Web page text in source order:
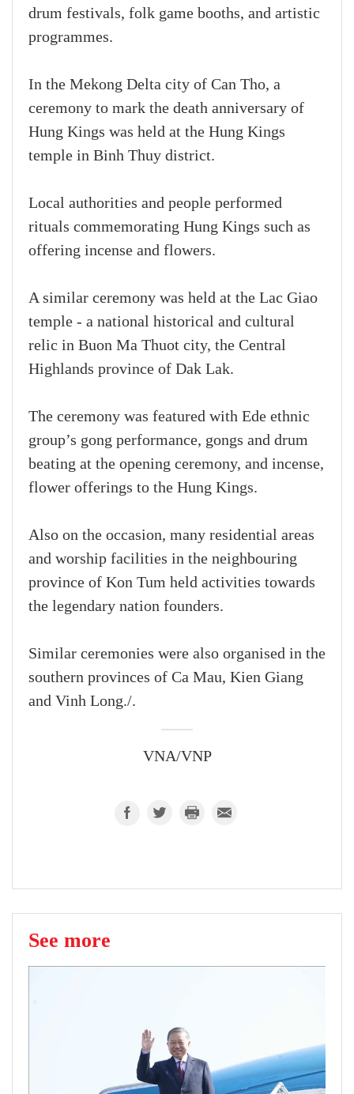
drum festivals, folk game booths, and artistic
programmes.
In the Mekong Delta city of Can Tho, a
ceremony to mark the death anniversary of
Hung Kings was held at the Hung Kings
temple in Binh Thuy district.
Local authorities and people performed
rituals commemorating Hung Kings such as
offering incense and flowers.
A similar ceremony was held at the Lac Giao
temple - a national historical and cultural
relic in Buon Ma Thuot city, the Central
Highlands province of Dak Lak.
The ceremony was featured with Ede ethnic
group’s gong performance, gongs and drum
beating at the opening ceremony, and incense,
flower offerings to the Hung Kings.
Also on the occasion, many residential areas
and worship facilities in the neighbouring
province of Kon Tum held activities towards
the legendary nation founders.
Similar ceremonies were also organised in the
southern provinces of Ca Mau, Kien Giang
and Vinh Long./.
VNA/VNP
See more